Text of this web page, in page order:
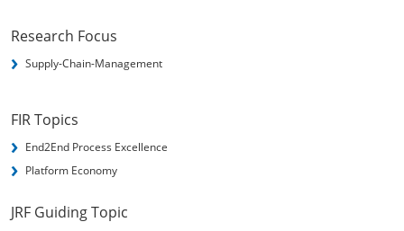
Research Focus
Supply-Chain-Management
FIR Topics
End2End Process Excellence
Platform Economy
JRF Guiding Topic